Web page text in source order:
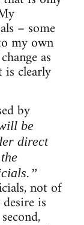
– some
my own
as
clearly
by
be
direct
not of
is